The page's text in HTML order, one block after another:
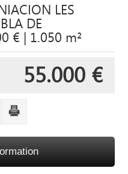
LES
DE
€ | 1.050 m²
55.000 €